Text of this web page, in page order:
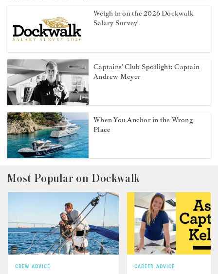
Weigh in on the 2026 Dockwalk
Salary Survey!
Captains' Club Spotlight: Captain
Andrew Meyer
When You Anchor in the Wrong
Place
Most Popular on Dockwalk
CREW ADVICE CAREER ADVICE